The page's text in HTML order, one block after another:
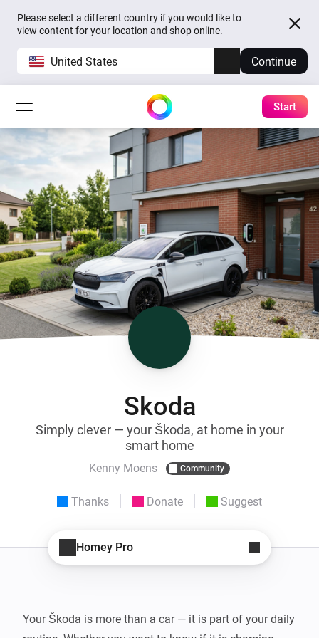
Please select a different country if you would like to
view content for your location and shop online.
United States Continue
Start
Skoda
Simply clever — your Škoda, at home in your
smart home
Kenny Moens Community
Thanks Donate Suggest
Homey Pro
Your Škoda is more than a car — it is part of your daily